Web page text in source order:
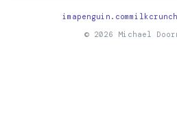
imapenguin.com
© 2026 Michael